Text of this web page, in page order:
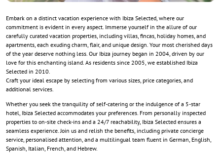
Embark on a distinct vacation experience with Ibiza Selected, where our
commitment is evident in every aspect. Immerse yourself in the allure of our
carefully curated vacation properties, including villas, fincas, holiday homes, and
apartments, each exuding charm, flair, and unique design. Your most cherished days
of the year deserve nothing less. Our Ibiza journey began in 2004, driven by our
love for this enchanting island. As residents since 2005, we established Ibiza
Selected in 2010.
Craft your ideal escape by selecting from various sizes, price categories, and
additional services.
Whether you seek the tranquility of self-catering or the indulgence of a 5-star
hotel, Ibiza Selected accommodates your preferences. From personally inspected
properties to on-site check-ins and a 24/7 reachability, Ibiza Selected ensures a
seamless experience. Join us and relish the benefits, including private concierge
service, personalised attention, and a multilingual team fluent in German, English,
Spanish, Italian, French, and Hebrew.